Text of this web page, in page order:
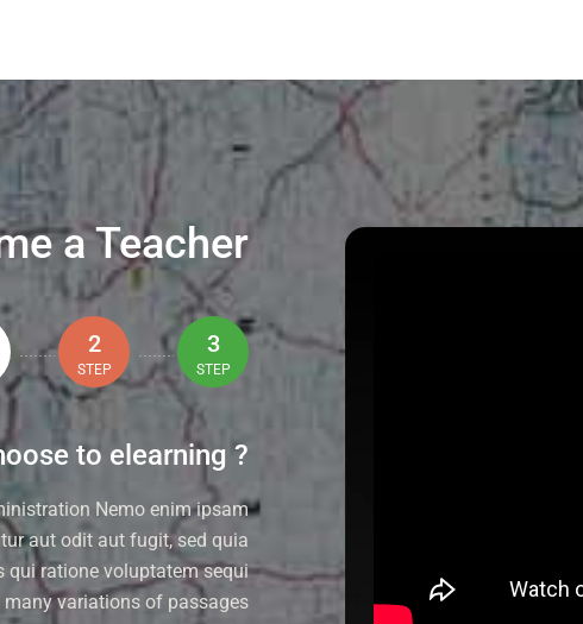
a Teacher
2
STEP
3
STEP
to elearning ?
Nemo enim ipsam
aut odit aut fugit, sed quia
qui ratione voluptatem sequi
many variations of passages